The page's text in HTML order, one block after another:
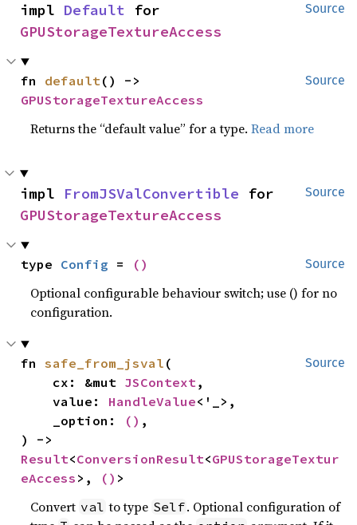
Source
impl Default
GPUStorageTextureAccess
Source
fn default
GPUStorageTextureAccess
Returns the “default value” for a type.Read more
Source
impl FromJSValConvertible
GPUStorageTextureAccess
Source
type Config = ()
Optional configurable behaviour switch; use () for no
configuration.
Source
fn safe_from_jsval (
    cx: &mut
JSContext,
    value:
HandleValue<'_>,
    _option:
() ,
Result<ConversionResult<GPUStorageTextur
eAccess >, () >
Convert val to type Self. Optional configuration of